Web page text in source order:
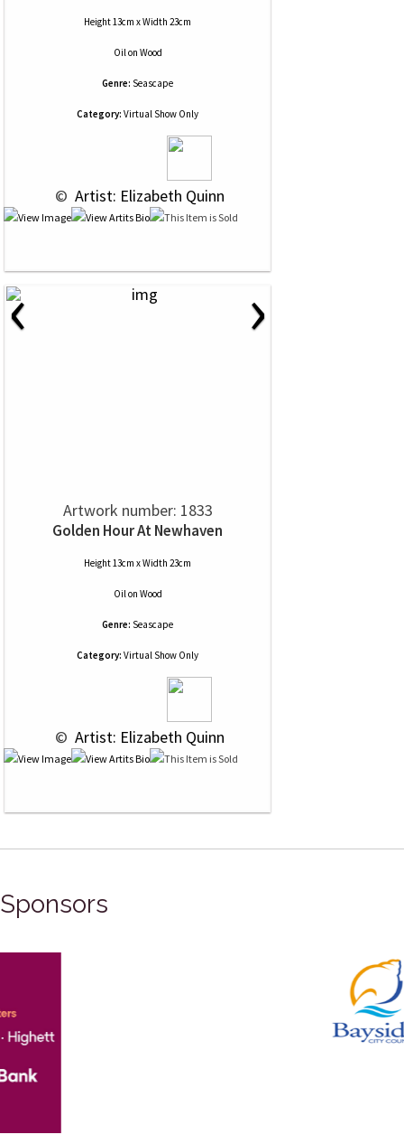
Height 13cm x Width 23cm
Oilon Wood
Genre: Seascape
Category: Virtual Show Only
© Artist: Elizabeth Quinn
‹ ›
Artwork number: 1833
Golden Hour At Newhaven
Height 13cm x Width 23cm
Oilon Wood
Genre: Seascape
Category: Virtual Show Only
© Artist: Elizabeth Quinn
Sponsors